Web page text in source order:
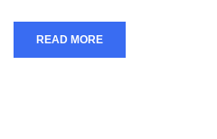
READ MORE